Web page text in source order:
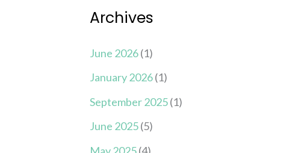
Archives
June 2026(1)
January 2026(1)
September 2025(1)
June 2025(5)